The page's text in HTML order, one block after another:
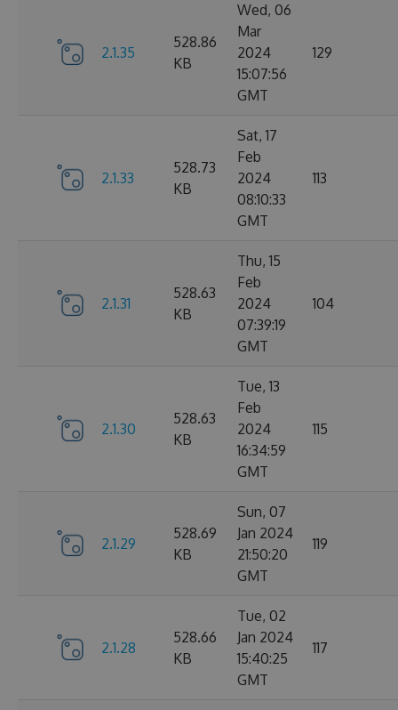
2.1.35
528.86
KB
Wed, 06
Mar
2024
15:07:56
GMT
129
2.1.33
528.73
KB
Sat, 17
Feb
2024
08:10:33
GMT
113
2.1.31
528.63
KB
Thu, 15
Feb
2024
07:39:19
GMT
104
2.1.30
528.63
KB
Tue, 13
Feb
2024
16:34:59
GMT
115
2.1.29
528.69
KB
Sun, 07
Jan 2024
21:50:20
GMT
119
2.1.28
528.66
KB
Tue, 02
Jan 2024
15:40:25
GMT
117